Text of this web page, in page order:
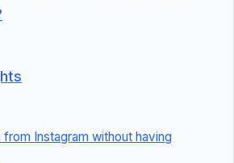
from Instagram without having